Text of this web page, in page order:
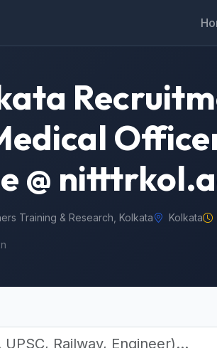
@
Training & Research, Kolkata Kolkata